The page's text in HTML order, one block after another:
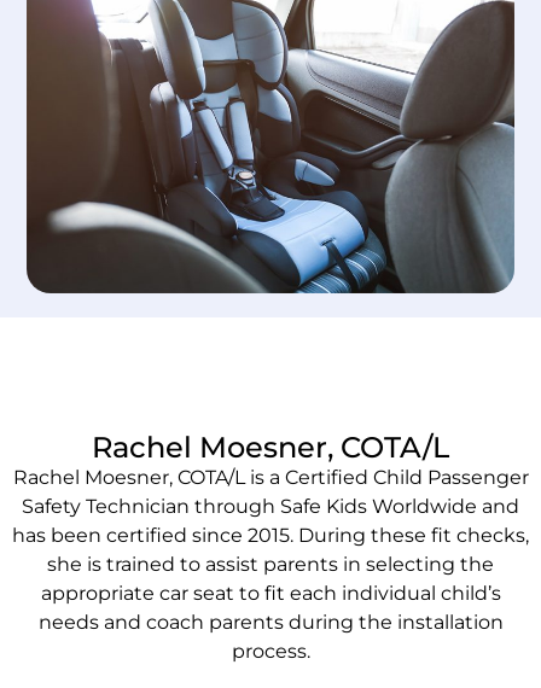
Rachel Moesner, COTA/L
Rachel Moesner, COTA/L is a Certified Child Passenger
Safety Technician through Safe Kids Worldwide and
has been certified since 2015. During these fit checks,
she is trained to assist parents in selecting the
appropriate car seat to fit each individual child’s
needs and coach parents during the installation
process.